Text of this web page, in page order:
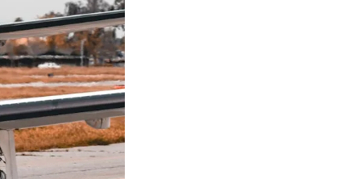
Turkish Airlines Award Chart
Etihad Award Chart
Singapore KrisFlyer Award Chart
Cathay Pacific Award Chart
Emirates Skywards Award Chart
Wells Fargo Transfer Partners
Virgin Atlantic Reward Seat Finder
British Airways Avios Point Calculator
Cathay Pacific Asia Miles Calculator
Virgin Atlantic Points Calculator
Qatar Airways Avios & Qpoints Calculator
British Airways Upgrade with Avios Cost Calculator